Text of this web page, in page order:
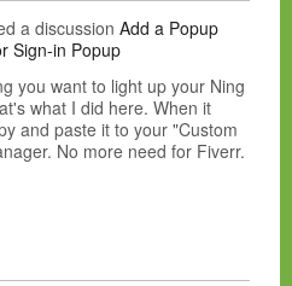
a discussion Add a Popup
Sign-in Popup
you want to light up your Ning
what I did here. When it
and paste it to your "Custom
No more need for Fiverr.